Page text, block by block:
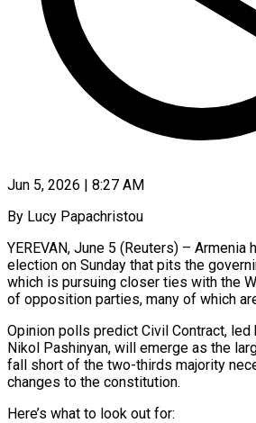
Jun 5, 2026 | 8:27 AM
By Lucy Papachristou
YEREVAN, June 5 (Reuters) – Armenia
election on Sunday that pits the
which is pursuing closer ties with the
of opposition parties, many of which
Opinion polls predict Civil Contract,
Nikol Pashinyan, will emerge as the
fall short of the two-thirds majority
changes to the constitution.
Here’s what to ‌look out for: